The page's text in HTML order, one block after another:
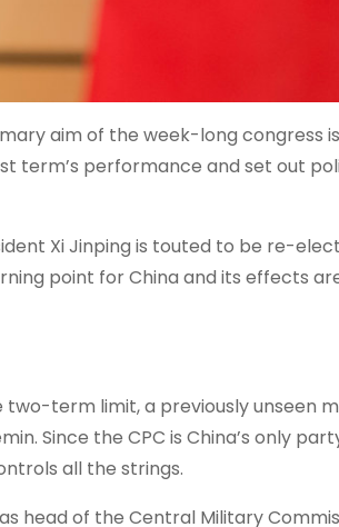
aim of the week-long congress
term’s performance and set out
Xi Jinping is touted to be re-
point for China and its effects
two-term limit, a previously unseen
Since the CPC is China’s only
all the strings.
head of the Central Military